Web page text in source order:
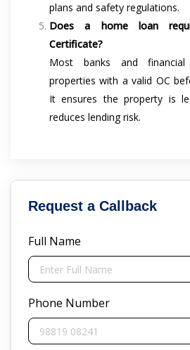
plans and safety regulations.
Does a home loan
Certificate?
Most banks and
properties with a valid OC
It ensures the property is
reduces lending risk.
Request a Callback
Full Name
Phone Number